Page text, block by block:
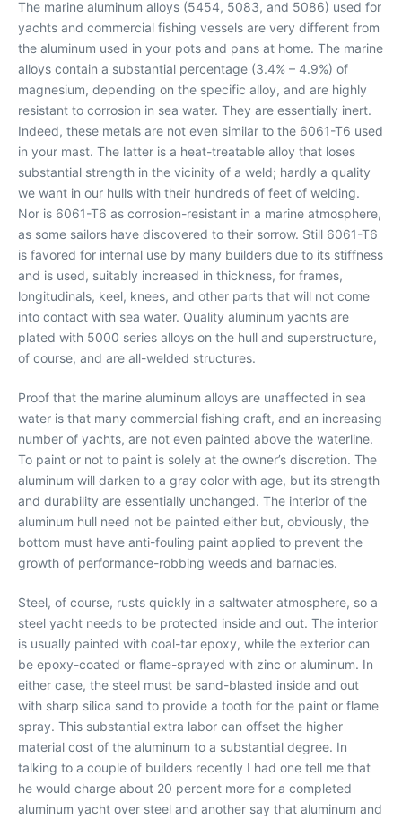
The marine aluminum alloys (5454, 5083, and 5086) used for
yachts and commercial fishing vessels are very different from
the aluminum used in your pots and pans at home. The marine
alloys contain a substantial percentage (3.4% – 4.9%) of
magnesium, depending on the specific alloy, and are highly
resistant to corrosion in sea water. They are essentially inert.
Indeed, these metals are not even similar to the 6061-T6 used
in your mast. The latter is a heat-treatable alloy that loses
substantial strength in the vicinity of a weld; hardly a quality
we want in our hulls with their hundreds of feet of welding.
Nor is 6061-T6 as corrosion-resistant in a marine atmosphere,
as some sailors have discovered to their sorrow. Still 6061-T6
is favored for internal use by many builders due to its stiffness
and is used, suitably increased in thickness, for frames,
longitudinals, keel, knees, and other parts that will not come
into contact with sea water. Quality aluminum yachts are
plated with 5000 series alloys on the hull and superstructure,
of course, and are all-welded structures.
Proof that the marine aluminum alloys are unaffected in sea
water is that many commercial fishing craft, and an increasing
number of yachts, are not even painted above the waterline.
To paint or not to paint is solely at the owner’s discretion. The
aluminum will darken to a gray color with age, but its strength
and durability are essentially unchanged. The interior of the
aluminum hull need not be painted either but, obviously, the
bottom must have anti-fouling paint applied to prevent the
growth of performance-robbing weeds and barnacles.
Steel, of course, rusts quickly in a saltwater atmosphere, so a
steel yacht needs to be protected inside and out. The interior
is usually painted with coal-tar epoxy, while the exterior can
be epoxy-coated or flame-sprayed with zinc or aluminum. In
either case, the steel must be sand-blasted inside and out
with sharp silica sand to provide a tooth for the paint or flame
spray. This substantial extra labor can offset the higher
material cost of the aluminum to a substantial degree. In
talking to a couple of builders recently I had one tell me that
he would charge about 20 percent more for a completed
aluminum yacht over steel and another say that aluminum and